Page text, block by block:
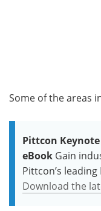
Some of the areas
Pittcon
eBook Gain
Pittcon’s
Download the